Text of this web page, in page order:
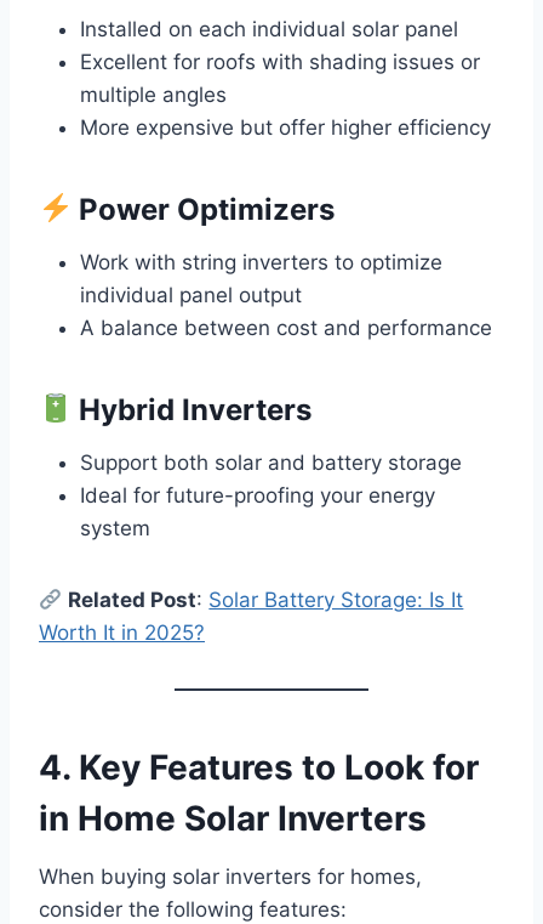
Installed on each individual solar panel
Excellent for roofs with shading issues or
multiple angles
More expensive but offer higher efficiency
Power Optimizers
Work with string inverters to optimize
individual panel output
A balance between cost and performance
Hybrid Inverters
Support both solar and battery storage
Ideal for future-proofing your energy
system
Related Post: Solar Battery Storage: Is It
Worth It in 2025?
4. Key Features to Look for
in Home Solar Inverters
When buying solar inverters for homes,
consider the following features: